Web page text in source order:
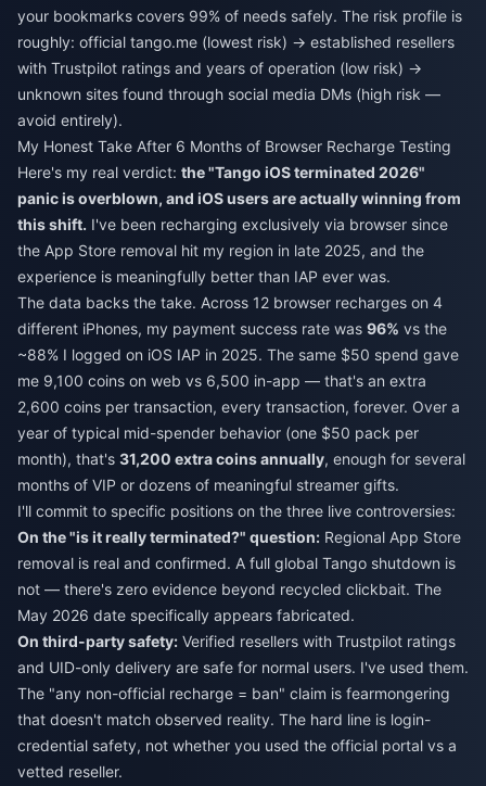
your bookmarks covers 99% of needs safely. The risk profile is
roughly: official tango.me (lowest risk) → established resellers
with Trustpilot ratings and years of operation (low risk) →
unknown sites found through social media DMs (high risk —
avoid entirely).
My Honest Take After 6 Months of Browser Recharge Testing
Here's my real verdict: the "Tango iOS terminated 2026"
panic is overblown, and iOS users are actually winning from
this shift. I've been recharging exclusively via browser since
the App Store removal hit my region in late 2025, and the
experience is meaningfully better than IAP ever was.
The data backs the take. Across 12 browser recharges on 4
different iPhones, my payment success rate was 96% vs the
~88% I logged on iOS IAP in 2025. The same $50 spend gave
me 9,100 coins on web vs 6,500 in-app — that's an extra
2,600 coins per transaction, every transaction, forever. Over a
year of typical mid-spender behavior (one $50 pack per
month), that's 31,200 extra coins annually, enough for several
months of VIP or dozens of meaningful streamer gifts.
I'll commit to specific positions on the three live controversies:
On the "is it really terminated?" question: Regional App Store
removal is real and confirmed. A full global Tango shutdown is
not — there's zero evidence beyond recycled clickbait. The
May 2026 date specifically appears fabricated.
On third-party safety: Verified resellers with Trustpilot ratings
and UID-only delivery are safe for normal users. I've used them.
The "any non-official recharge = ban" claim is fearmongering
that doesn't match observed reality. The hard line is login-
credential safety, not whether you used the official portal vs a
vetted reseller.